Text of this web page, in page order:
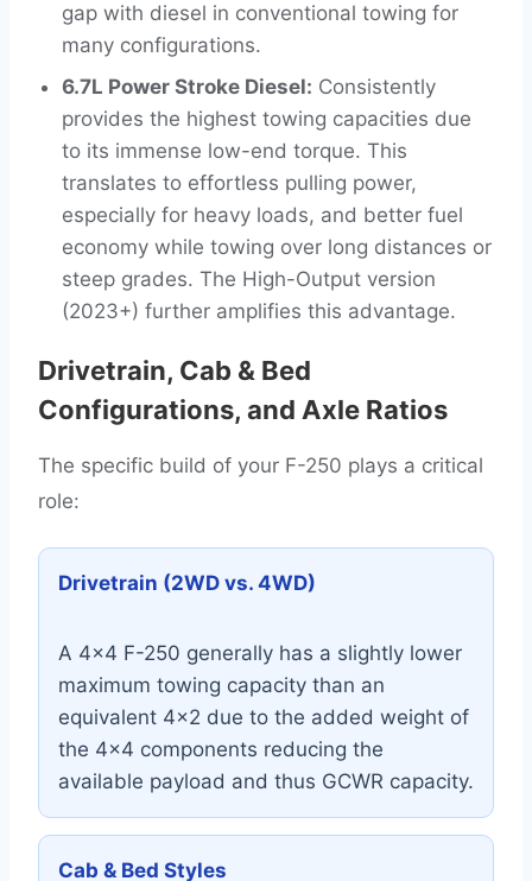
gap with diesel in conventional towing for
many configurations.
6.7L Power Stroke Diesel: Consistently
provides the highest towing capacities due
to its immense low-end torque. This
translates to effortless pulling power,
especially for heavy loads, and better fuel
economy while towing over long distances or
steep grades. The High-Output version
(2023+) further amplifies this advantage.
Drivetrain, Cab & Bed
Configurations, and Axle Ratios
The specific build of your F-250 plays a critical
role:
Drivetrain (2WD vs. 4WD)
A 4×4 F-250 generally has a slightly lower
maximum towing capacity than an
equivalent 4×2 due to the added weight of
the 4×4 components reducing the
available payload and thus GCWR capacity.
Cab & Bed Styles